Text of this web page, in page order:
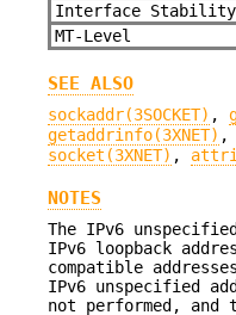
Interface Stability
MT-Level
SEE ALSO
sockaddr(3SOCKET) ,
getaddrinfo(3XNET) ,
socket(3XNET) ,
NOTES
The IPv6
IPv6 loopback
compatible
IPv6 unspecified
not performed, and